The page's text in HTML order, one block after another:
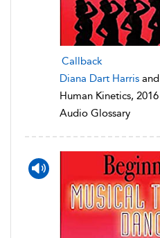
Callback
Diana Dart Harris and
Human Kinetics, 2016
Audio Glossary